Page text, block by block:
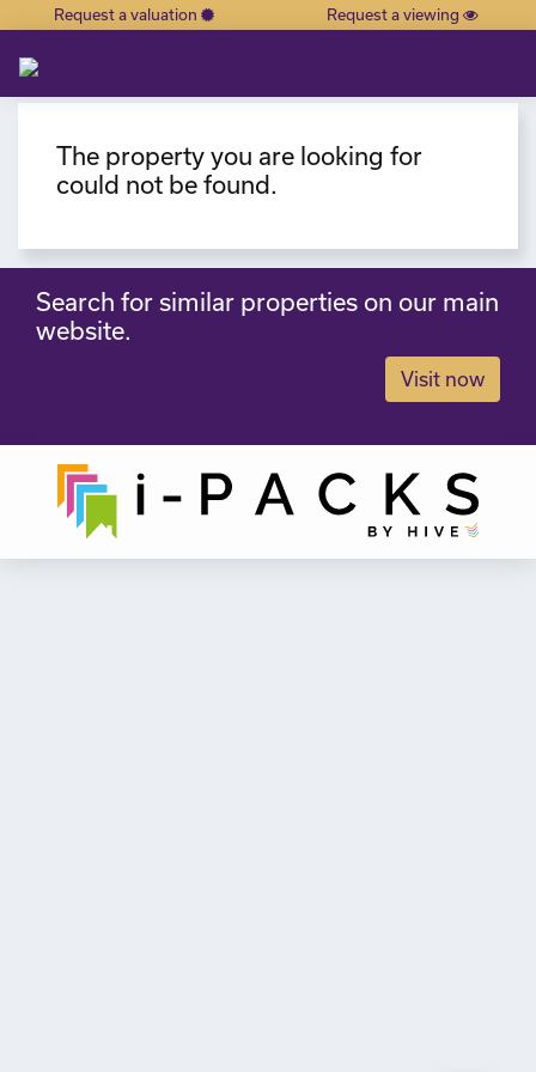
×
Request a valuation Request a viewing
The property you are looking for
could not be found.
Search for similar properties on our main
website.
Visit now